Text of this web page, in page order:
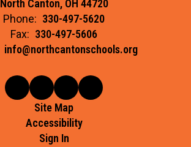
North Canton, OH 44720
Phone: 330-497-5620
Fax: 330-497-5606
info@northcantonschools.org
Site Map
Accessibility
Sign In